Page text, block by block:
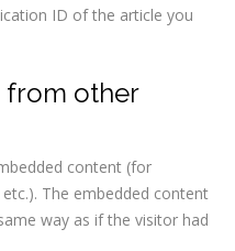
ID of the article you
from other
content (for
The embedded content
way as if the visitor had